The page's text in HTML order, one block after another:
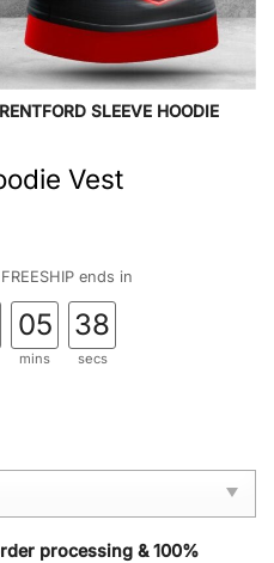
SLEEVE HOODIE
Vest
ends in
05
mins
37
secs
processing & 100%